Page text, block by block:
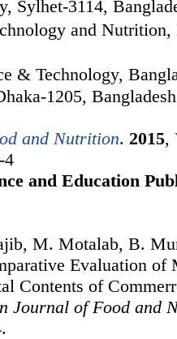
Sylhet-3114,
and
& Technology,
1205, Bangladesh
and Nutrition. 2015,
4
and Education
M. Motalab, B.
Evaluation
Contents of
Journal of Food and